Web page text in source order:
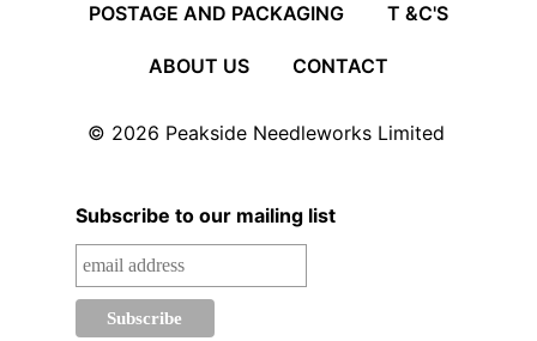
POSTAGE AND PACKAGING T &C'S
ABOUT US CONTACT
© 2026 Peakside Needleworks Limited
Subscribe to our mailing list